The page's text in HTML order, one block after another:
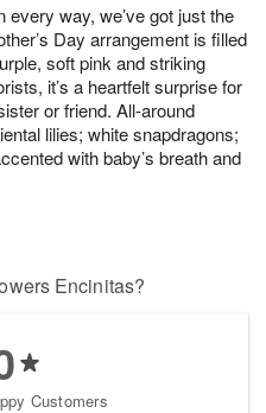
every way, we’ve got just the
Day arrangement is filled
soft pink and striking
it’s a heartfelt surprise for
or friend. All-around
lilies; white snapdragons;
with baby’s breath and
Encinitas?
Customers